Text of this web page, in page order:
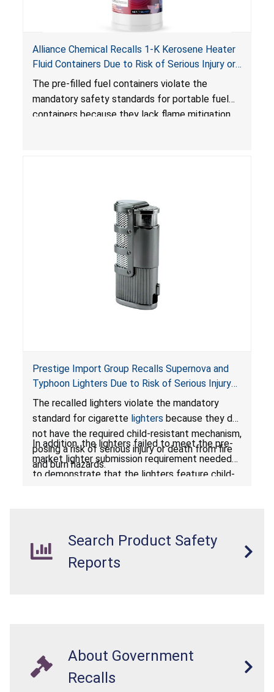
Alliance Chemical Recalls 1-K Kerosene Heater
Fluid Containers Due to Risk of Serious Injury or
Death from Flash Fire, Burn and Child Poisoning;
Violates Mandatory Standards for Portable Fuel
Containers
The pre-filled fuel containers violate the
mandatory safety standards for portable fuel
containers because they lack flame mitigation
to be child-resistant. The container is not child-
resistant, posing a risk of burn and poisoning to
Prestige Import Group Recalls Supernova and
Typhoon Lighters Due to Risk of Serious Injury
or Death from Fire and Burn Hazards; Violates
Mandatory Standard for Cigarette Lighters
The recalled lighters violate the mandatory
standard for cigarette lighters because they do
not have the required child-resistant mechanism,
posing a risk of serious injury or death from fire
and burn hazards.
In addition, the lighters failed to meet the pre-
market lighter submission requirement needed
to demonstrate that the lighters feature child-
Search Product Safety
Reports
About Government
Recalls